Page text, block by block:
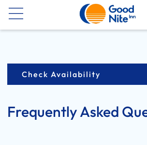
Check Availability
Frequently Asked